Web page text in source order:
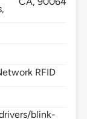
RFID
blink-